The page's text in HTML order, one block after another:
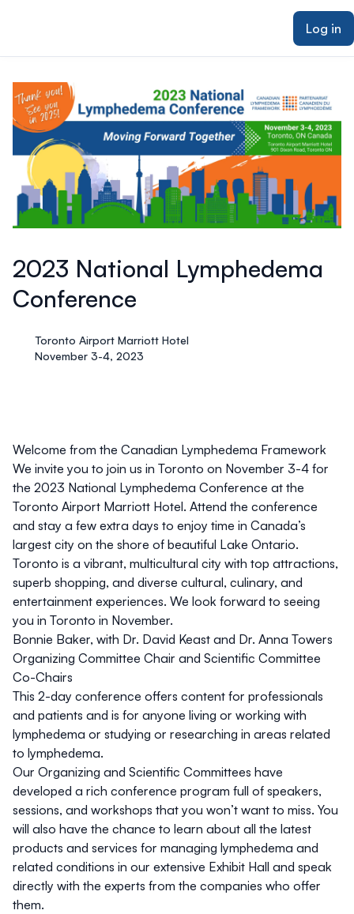
Log in
2023 National Lymphedema
Conference
Toronto Airport Marriott Hotel
November 3-4, 2023
Welcome from the Canadian Lymphedema Framework
We invite you to join us in Toronto on November 3-4 for
the 2023 National Lymphedema Conference at the
Toronto Airport Marriott Hotel. Attend the conference
and stay a few extra days to enjoy time in Canada’s
largest city on the shore of beautiful Lake Ontario.
Toronto is a vibrant, multicultural city with top attractions,
superb shopping, and diverse cultural, culinary, and
entertainment experiences. We look forward to seeing
you in Toronto in November.
Bonnie Baker, with Dr. David Keast and Dr. Anna Towers
Organizing Committee Chair and Scientific Committee
Co-Chairs
This 2-day conference offers content for professionals
and patients and is for anyone living or working with
lymphedema or studying or researching in areas related
to lymphedema.
Our Organizing and Scientific Committees have
developed a rich conference program full of speakers,
sessions, and workshops that you won’t want to miss. You
will also have the chance to learn about all the latest
products and services for managing lymphedema and
related conditions in our extensive Exhibit Hall and speak
directly with the experts from the companies who offer
them.